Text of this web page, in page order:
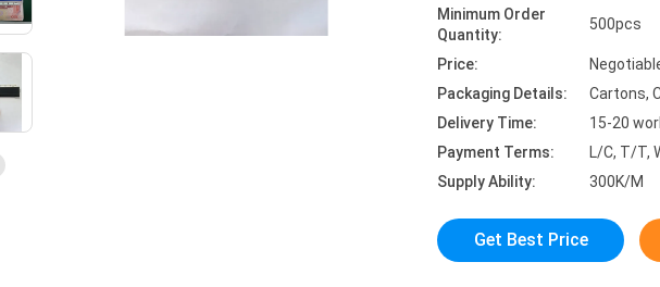
Minimum Order
Quantity:
500pcs
Price:
Packaging Details:
Cartons,
Delivery Time:
15-20
Payment Terms:
L/C, T/T,
Supply Ability:
300K/M
Get Best Price